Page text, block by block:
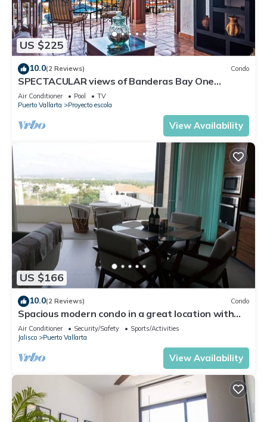
US $225
10.0(2 Reviews) Condo
SPECTACULAR views of Banderas Bay One
Bedroom Condo in Centro
Air Conditioner Pool
TV
Puerto Vallarta
Proyecto escola
View Availability
US $166
10.0(2 Reviews) Condo
Spacious modern condo in a great location with
amenities
Air Conditioner Security/Safety
Sports/Activities
Jalisco
Puerto Vallarta
View Availability